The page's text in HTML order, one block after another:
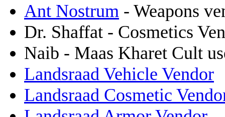
Ant Nostrum - Weapons
Dr. Shaffat - Cosmetics
Naib - Maas Kharet Cult
Landsraad Vehicle Vendor
Landsraad Cosmetic